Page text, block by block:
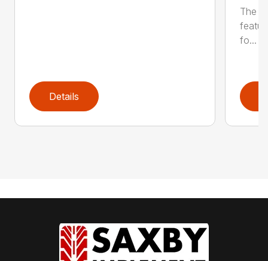
Details
The
fo...